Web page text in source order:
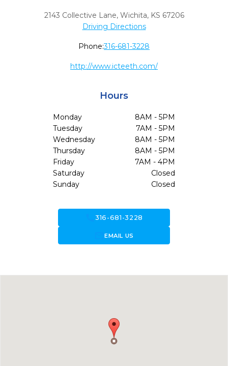
2143 Collective Lane, Wichita, KS 67206
Driving Directions
Phone:316-681-3228
http://www.icteeth.com/
Hours
Monday
8AM - 5PM
Tuesday
7AM - 5PM
Wednesday
8AM - 5PM
Thursday
8AM - 5PM
Friday
7AM - 4PM
Saturday
Closed
Sunday
Closed
call316-681-3228
forward_to_inboxEMAIL US